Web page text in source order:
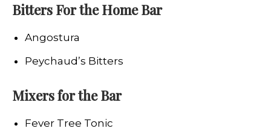
Bitters For the Home Bar
Angostura
Peychaud’s Bitters
Mixers for the Bar
Fever Tree Tonic